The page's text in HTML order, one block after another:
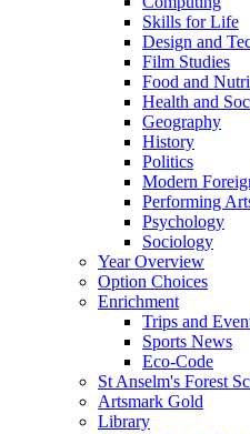
Skills for Life
Design and
Film Studies
Food and
Health and
Geography
History
Politics
Modern
Performing
Psychology
Sociology
Year Overview
Option Choices
Enrichment
Trips and
Sports News
Eco-Code
St Anselm's Forest
Artsmark Gold
Library